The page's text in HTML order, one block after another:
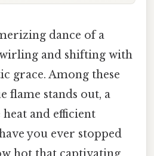
dance of a
and shifting with
grace. Among these
flame stands out, a
and efficient
you ever stopped